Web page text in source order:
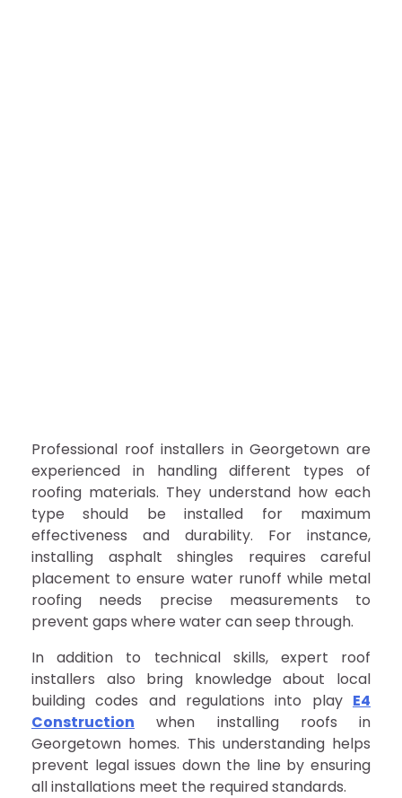
Professional roof installers in Georgetown are
experienced in handling different types of
roofing materials. They understand how each
type should be installed for maximum
effectiveness and durability. For instance,
installing asphalt shingles requires careful
placement to ensure water runoff while metal
roofing needs precise measurements to
prevent gaps where water can seep through.
In addition to technical skills, expert roof
installers also bring knowledge about local
building codes and regulations into play E4
Construction when installing roofs in
Georgetown homes. This understanding helps
prevent legal issues down the line by ensuring
all installations meet the required standards.